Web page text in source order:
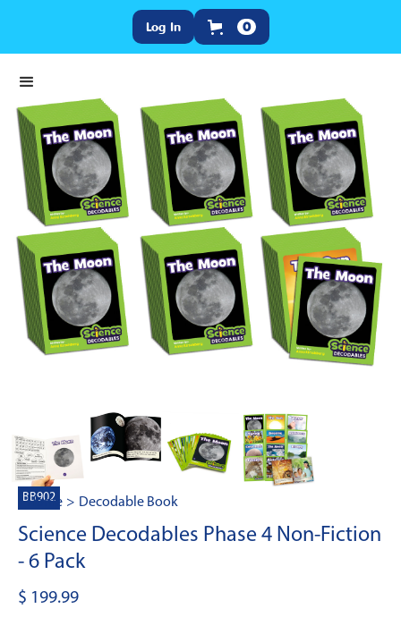
Log In 0
BB902
Home > Decodable Book
Science Decodables Phase 4 Non-Fiction
- 6 Pack
$ 199.99